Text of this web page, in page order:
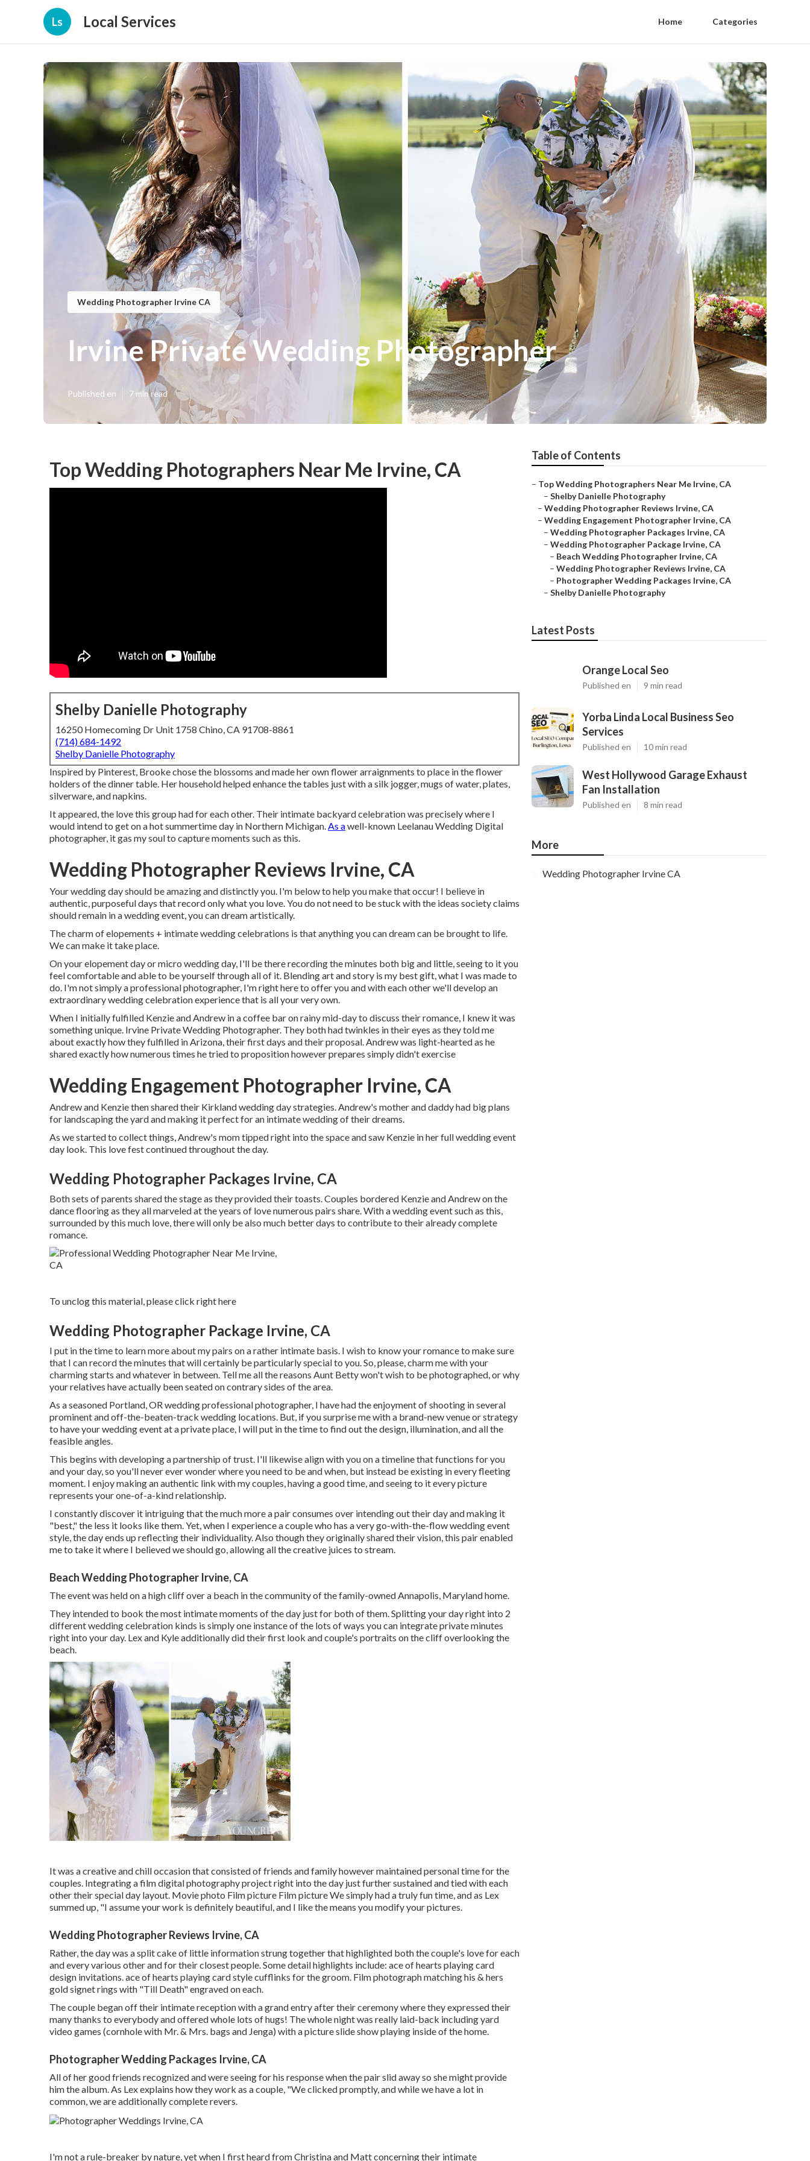
Ls Local Services Home Categories
Wedding Photographer Irvine CA
Irvine Private Wedding Photographer
Published en 7 min read
Top Wedding Photographers Near Me Irvine, CA
Shelby Danielle Photography
16250 Homecoming Dr Unit 1758 Chino, CA 91708-8861
(714) 684-1492
Shelby Danielle Photography
Inspired by Pinterest, Brooke chose the blossoms and made her own flower arraignments to place in the flower
holders of the dinner table. Her household helped enhance the tables just with a silk jogger, mugs of water, plates,
silverware, and napkins.
It appeared, the love this group had for each other. Their intimate backyard celebration was precisely where I
would intend to get on a hot summertime day in Northern Michigan.As awell-known Leelanau Wedding Digital
photographer, it gas my soul to capture moments such as this.
Wedding Photographer Reviews Irvine, CA
Your wedding day should be amazing and distinctly you. I'm below to help you make that occur! I believe in
authentic, purposeful days that record only what you love. You do not need to be stuck with the ideas society claims
should remain in a wedding event, you can dream artistically.
The charm of elopements + intimate wedding celebrations is that anything you can dream can be brought to life.
We can make it take place.
On your elopement day or micro wedding day, I'll be there recording the minutes both big and little, seeing to it you
feel comfortable and able to be yourself through all of it. Blending art and story is my best gift, what I was made to
do. I'm not simply a professional photographer, I'm right here to offer you and with each other we'll develop an
extraordinary wedding celebration experience that is all your very own.
When I initially fulfilled Kenzie and Andrew in a coffee bar on rainy mid-day to discuss their romance, I knew it was
something unique. Irvine Private Wedding Photographer. They both had twinkles in their eyes as they told me
about exactly how they fulfilled in Arizona, their first days and their proposal. Andrew was light-hearted as he
shared exactly how numerous times he tried to proposition however prepares simply didn't exercise
Wedding Engagement Photographer Irvine, CA
Andrew and Kenzie then shared their Kirkland wedding day strategies. Andrew's mother and daddy had big plans
for landscaping the yard and making it perfect for an intimate wedding of their dreams.
As we started to collect things, Andrew's mom tipped right into the space and saw Kenzie in her full wedding event
day look. This love fest continued throughout the day.
Wedding Photographer Packages Irvine, CA
Both sets of parents shared the stage as they provided their toasts. Couples bordered Kenzie and Andrew on the
dance flooring as they all marveled at the years of love numerous pairs share. With a wedding event such as this,
surrounded by this much love, there will only be also much better days to contribute to their already complete
romance.
To unclog this material, please click right here
Wedding Photographer Package Irvine, CA
I put in the time to learn more about my pairs on a rather intimate basis. I wish to know your romance to make sure
that I can record the minutes that will certainly be particularly special to you. So, please, charm me with your
charming starts and whatever in between. Tell me all the reasons Aunt Betty won't wish to be photographed, or why
your relatives have actually been seated on contrary sides of the area.
As a seasoned Portland, OR wedding professional photographer, I have had the enjoyment of shooting in several
prominent and off-the-beaten-track wedding locations. But, if you surprise me with a brand-new venue or strategy
to have your wedding event at a private place, I will put in the time to find out the design, illumination, and all the
feasible angles.
This begins with developing a partnership of trust. I'll likewise align with you on a timeline that functions for you
and your day, so you'll never ever wonder where you need to be and when, but instead be existing in every fleeting
moment. I enjoy making an authentic link with my couples, having a good time, and seeing to it every picture
represents your one-of-a-kind relationship.
I constantly discover it intriguing that the much more a pair consumes over intending out their day and making it
"best," the less it looks like them. Yet, when I experience a couple who has a very go-with-the-flow wedding event
style, the day ends up reflecting their individuality. Also though they originally shared their vision, this pair enabled
me to take it where I believed we should go, allowing all the creative juices to stream.
Beach Wedding Photographer Irvine, CA
The event was held on a high cliff over a beach in the community of the family-owned Annapolis, Maryland home.
They intended to book the most intimate moments of the day just for both of them. Splitting your day right into 2
different wedding celebration kinds is simply one instance of the lots of ways you can integrate private minutes
right into your day. Lex and Kyle additionally did their first look and couple's portraits on the cliff overlooking the
beach.
It was a creative and chill occasion that consisted of friends and family however maintained personal time for the
couples. Integrating a film digital photography project right into the day just further sustained and tied with each
other their special day layout. Movie photo Film picture Film picture We simply had a truly fun time, and as Lex
summed up, "I assume your work is definitely beautiful, and I like the means you modify your pictures.
Wedding Photographer Reviews Irvine, CA
Rather, the day was a split cake of little information strung together that highlighted both the couple's love for each
and every various other and for their closest people. Some detail highlights include: ace of hearts playing card
design invitations. ace of hearts playing card style cufflinks for the groom. Film photograph matching his & hers
gold signet rings with "Till Death" engraved on each.
The couple began off their intimate reception with a grand entry after their ceremony where they expressed their
many thanks to everybody and offered whole lots of hugs! The whole night was really laid-back including yard
video games (cornhole with Mr. & Mrs. bags and Jenga) with a picture slide show playing inside of the home.
Photographer Wedding Packages Irvine, CA
All of her good friends recognized and were seeing for his response when the pair slid away so she might provide
him the album. As Lex explains how they work as a couple, "We clicked promptly, and while we have a lot in
common, we are additionally complete revers.
I'm not a rule-breaker by nature, yet when I first heard from Christina and Matt concerning their intimate
Table of Contents
– Top Wedding Photographers Near Me Irvine, CA
– Shelby Danielle Photography
– Wedding Photographer Reviews Irvine, CA
– Wedding Engagement Photographer Irvine, CA
– Wedding Photographer Packages Irvine, CA
– Wedding Photographer Package Irvine, CA
– Beach Wedding Photographer Irvine, CA
– Wedding Photographer Reviews Irvine, CA
– Photographer Wedding Packages Irvine, CA
– Shelby Danielle Photography
Latest Posts
Orange Local Seo
Published en 9 min read
Yorba Linda Local Business Seo
Services
Published en 10 min read
West Hollywood Garage Exhaust
Fan Installation
Published en 8 min read
More
Wedding Photographer Irvine CA